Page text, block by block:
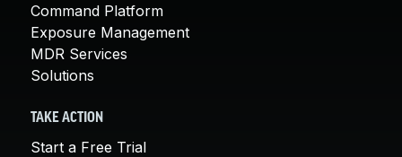
Command Platform
Exposure Management
MDR Services
Solutions
TAKE ACTION
Start a Free Trial